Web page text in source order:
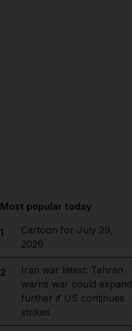
Most popular today
1
Cartoon for July 29,
2026
2
Iran war latest: Tehran
warns war could expand
further if US continues
strikes